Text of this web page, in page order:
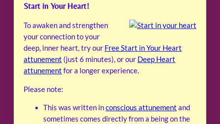
Start in Your Heart!
To awaken and strengthen
your connection to your
deep, inner heart, try our Free Start in Your Heart
attunement (just 6 minutes), or our Deep Heart
attunement for a longer experience.
Please note:
This was written inconscious attunement and
sometimes comes directly from a being on the